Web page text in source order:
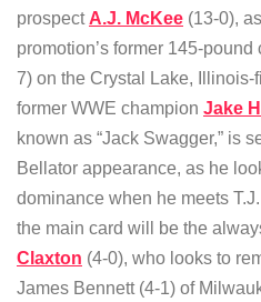
prospect A.J. McKee (13-0),
promotion’s former 145-pound
7) on the Crystal Lake, Illinois-
former WWE champion Jake
known as “Jack Swagger,” is
Bellator appearance, as he
dominance when he meets
the main card will be the
Claxton (4-0), who looks to
James Bennett (4-1) of